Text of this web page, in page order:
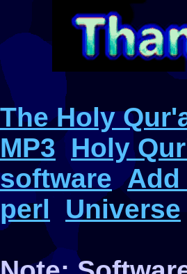
The Holy
MP3 Holy
software
perl
Universe